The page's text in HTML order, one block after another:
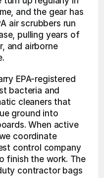
and the gear has
air scrubbers run
pulling years of
and airborne
EPA-registered
bacteria and
cleaners that
ground into
When active
coordinate
control company
finish the work. The
contractor bags